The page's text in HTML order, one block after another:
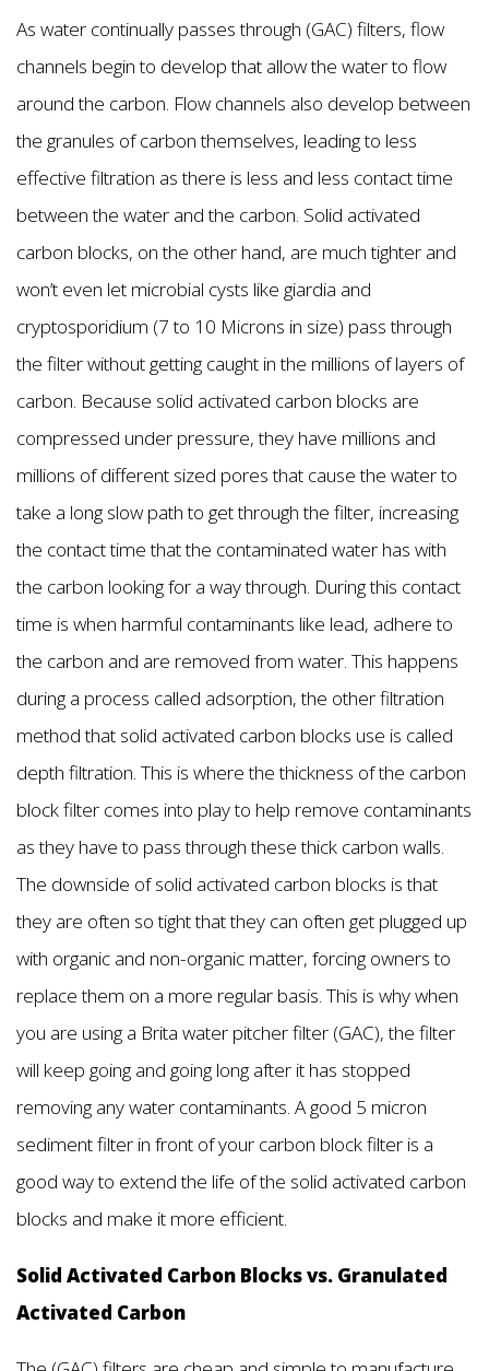
As water continually passes through (GAC) filters, flow
channels begin to develop that allow the water to flow
around the carbon. Flow channels also develop between
the granules of carbon themselves, leading to less
effective filtration as there is less and less contact time
between the water and the carbon. Solid activated
carbon blocks, on the other hand, are much tighter and
won’t even let microbial cysts like giardia and
cryptosporidium (7 to 10 Microns in size) pass through
the filter without getting caught in the millions of layers of
carbon. Because solid activated carbon blocks are
compressed under pressure, they have millions and
millions of different sized pores that cause the water to
take a long slow path to get through the filter, increasing
the contact time that the contaminated water has with
the carbon looking for a way through. During this contact
time is when harmful contaminants like lead, adhere to
the carbon and are removed from water. This happens
during a process called adsorption, the other filtration
method that solid activated carbon blocks use is called
depth filtration. This is where the thickness of the carbon
block filter comes into play to help remove contaminants
as they have to pass through these thick carbon walls.
The downside of solid activated carbon blocks is that
they are often so tight that they can often get plugged up
with organic and non-organic matter, forcing owners to
replace them on a more regular basis. This is why when
you are using a Brita water pitcher filter (GAC), the filter
will keep going and going long after it has stopped
removing any water contaminants. A good 5 micron
sediment filter in front of your carbon block filter is a
good way to extend the life of the solid activated carbon
blocks and make it more efficient.
Solid Activated Carbon Blocks vs. Granulated
Activated Carbon